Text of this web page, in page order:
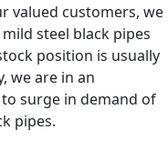
valued customers, we
steel black pipes
position is usually
we are in an
surge in demand of
pipes.